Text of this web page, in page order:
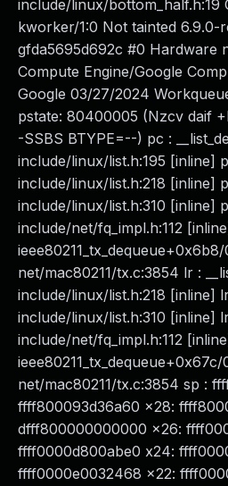
include/linux/bottom_half.h:19
kworker/1:0 Not tainted 6.9.0-
gfda5695d692c #0 Hardware
Compute Engine/Google
Google 03/27/2024
pstate: 80400005 (Nzcv daif
-SSBS BTYPE=--) pc :
include/linux/list.h:195 [inline]
include/linux/list.h:218 [inline]
include/linux/list.h:310 [inline]
include/net/fq_impl.h:112
net/mac80211/tx.c:3854 lr :
include/linux/list.h:218 [inline]
include/linux/list.h:310 [inline]
include/net/fq_impl.h:112
net/mac80211/tx.c:3854 sp :
ffff800093d36a60 x28:
dfff800000000000 x26:
ffff0000d800abe0 x24:
ffff0000e0032468 x22: